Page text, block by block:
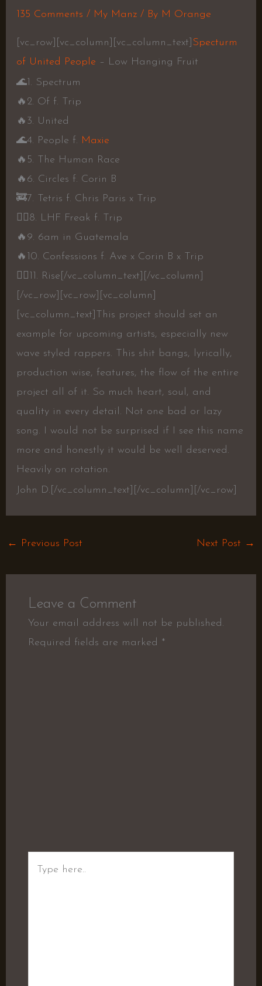
135 Comments / My Manz/ By M Orange
[vc_row][vc_column][vc_column_text] Specturm
of United People – Low Hanging Fruit
🌊1. Spectrum
🔥 2. Of f. Trip
🔥 3. United
🌊4. People f. Maxie
🔥 5. The Human Race
🔥 6. Circles f. Corin B
🚒7. Tetris f. Chris Paris x Trip
👍🏾 8. LHF Freak f. Trip
🔥 9. 6am in Guatemala
🔥 10. Confessions f. Ave x Corin B x Trip
👍🏾 11. Rise [/vc_column_text][/vc_column]
[/vc_row][vc_row][vc_column]
[vc_column_text]This project should set an
example for upcoming artists, especially new
wave styled rappers. This shit bangs, lyrically,
production wise, features, the flow of the entire
project all of it. So much heart, soul, and
quality in every detail. Not one bad or lazy
song. I would not be surprised if I see this name
more and honestly it would be well deserved.
Heavily on rotation.
John D.[/vc_column_text][/vc_column][/vc_row]
← Previous Post Next Post →
Leave a Comment
Your email address will not be published.
Required fields are marked *